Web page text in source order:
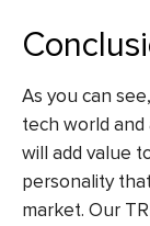
As you can
tech world
will add value
personality
market. Our